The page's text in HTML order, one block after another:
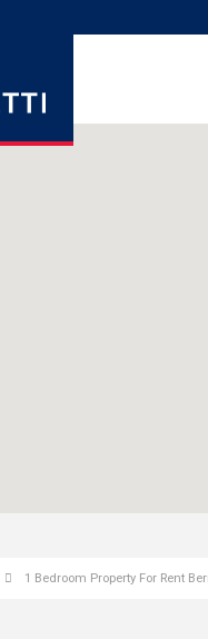
1 Bedroom Property For Rent